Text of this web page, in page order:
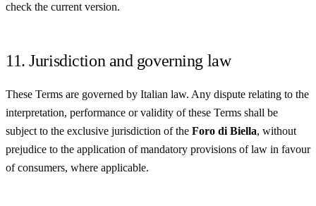
check the current version.
11. Jurisdiction and governing law
These Terms are governed by Italian law. Any dispute relating to the
interpretation, performance or validity of these Terms shall be
subject to the exclusive jurisdiction of the Foro di Biella, without
prejudice to the application of mandatory provisions of law in favour
of consumers, where applicable.